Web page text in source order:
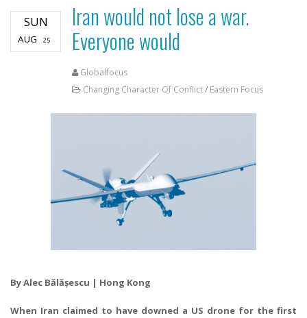
SUN
AUG 25
Iran would not lose a war.
Everyone would
Globalfocus
Changing Character Of Conflict/ Eastern Focus
By Alec Bălășescu | Hong Kong
When Iran claimed to have downed a US drone for the first